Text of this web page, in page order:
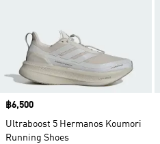
Price
฿6,500
Ultraboost 5 Hermanos Koumori
Running Shoes